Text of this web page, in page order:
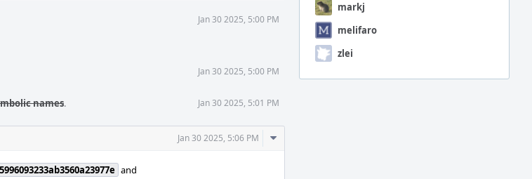
markj
melifaro
zlei
Jan 30 2025, 5:00 PM
Jan 30 2025, 5:00 PM
names. Jan 30 2025, 5:01 PM
Jan 30 2025, 5:06 PM
Comment
and